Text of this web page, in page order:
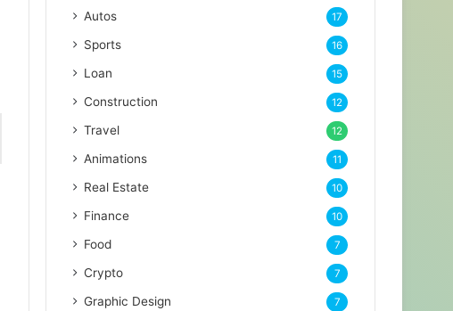
Autos 17
Sports 16
Loan 15
Construction 12
Travel 12
Animations 11
Real Estate 10
Finance 10
Food 7
Crypto 7
Graphic Design 7